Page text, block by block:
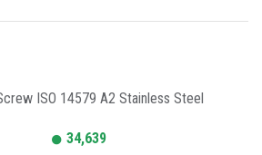
ISO 14579 A2 Stainless Steel
34,639